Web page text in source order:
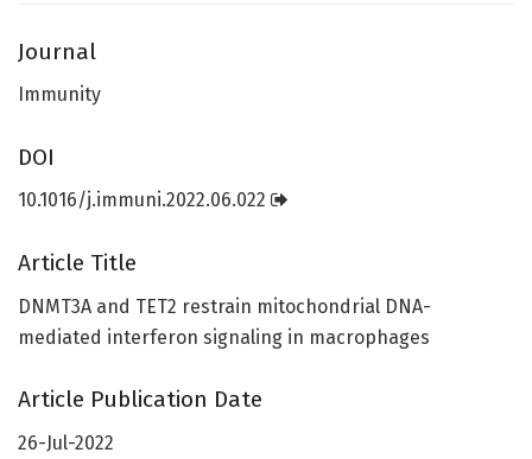
Journal
Immunity
DOI
10.1016/j.immuni.2022.06.022
Article Title
DNMT3A and TET2 restrain mitochondrial DNA-
mediated interferon signaling in macrophages
Article Publication Date
26-Jul-2022